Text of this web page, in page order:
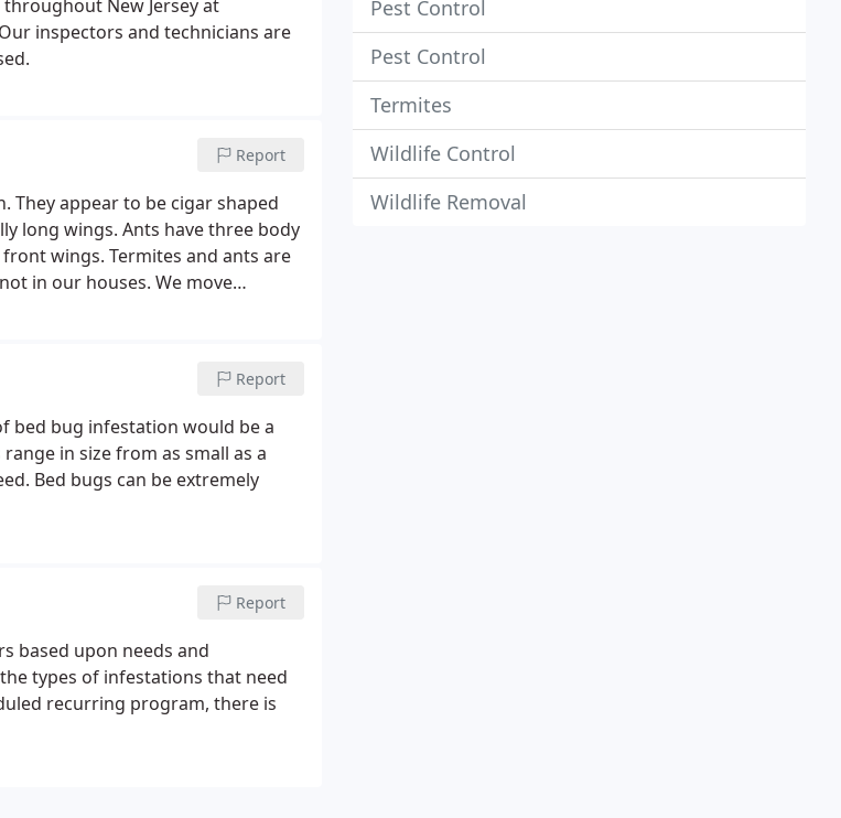
New Jersey at
inspectors and technicians are
Report
They appear to be cigar shaped
long wings. Ants have three body
wings. Termites and ants are
in our houses. We move
are some of the differences
Report
bed bug infestation would be a
in size from as small as a
Bed bugs can be extremely
Report
based upon needs and
types of infestations that need
recurring program, there is
Pest Control
Pest Control
Termites
Wildlife Control
Wildlife Removal